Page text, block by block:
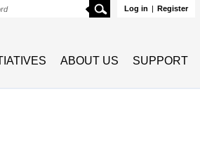
Log in | Register
Search
ABOUT US SUPPORT